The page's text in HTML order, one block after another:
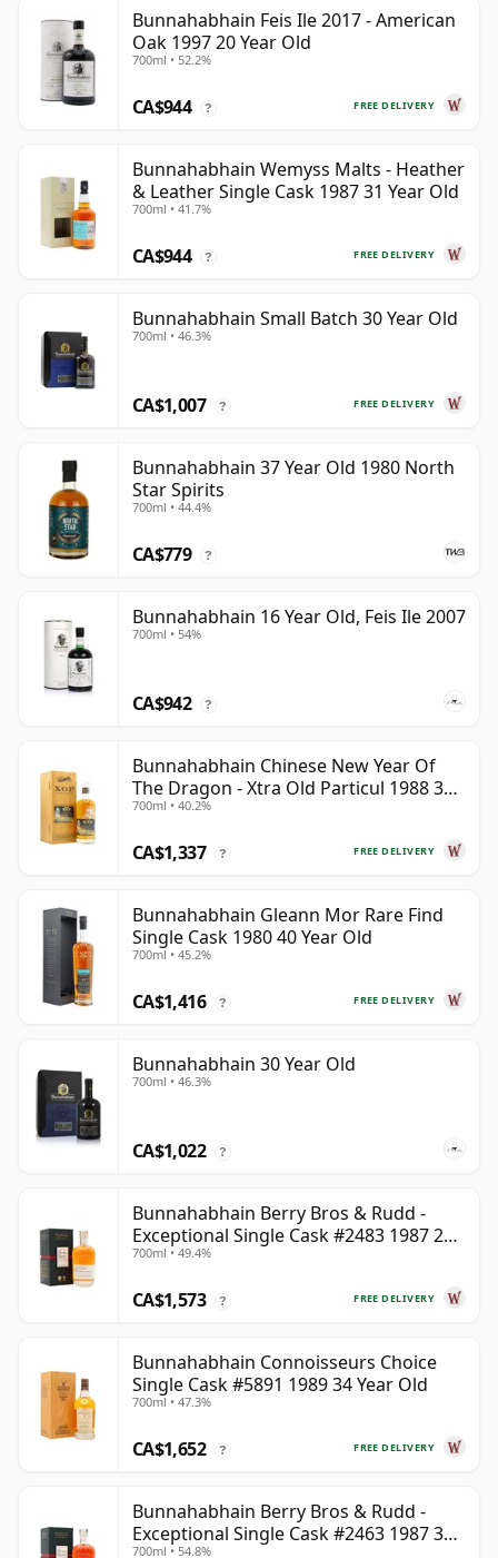
Bunnahabhain Feis Ile 2017 - American
Oak 1997 20 Year Old
700ml • 52.2%
FREE DELIVERY
CA$944 ?
Bunnahabhain Wemyss Malts - Heather
& Leather Single Cask 1987 31 Year Old
700ml • 41.7%
FREE DELIVERY
CA$944 ?
Bunnahabhain Small Batch 30 Year Old
700ml • 46.3%
FREE DELIVERY
CA$1,007 ?
Bunnahabhain 37 Year Old 1980 North
Star Spirits
700ml • 44.4%
CA$779 ?
Bunnahabhain 16 Year Old, Feis Ile 2007
700ml • 54%
CA$942 ?
Bunnahabhain Chinese New Year Of
The Dragon - Xtra Old Particul 1988 35
Year Old
700ml • 40.2%
FREE DELIVERY
CA$1,337 ?
Bunnahabhain Gleann Mor Rare Find
Single Cask 1980 40 Year Old
700ml • 45.2%
FREE DELIVERY
CA$1,416 ?
Bunnahabhain 30 Year Old
700ml • 46.3%
CA$1,022 ?
Bunnahabhain Berry Bros & Rudd -
Exceptional Single Cask #2483 1987 28
Year Old
700ml • 49.4%
FREE DELIVERY
CA$1,573 ?
Bunnahabhain Connoisseurs Choice
Single Cask #5891 1989 34 Year Old
700ml • 47.3%
FREE DELIVERY
CA$1,652 ?
Bunnahabhain Berry Bros & Rudd -
Exceptional Single Cask #2463 1987 31
700ml • 54.8%